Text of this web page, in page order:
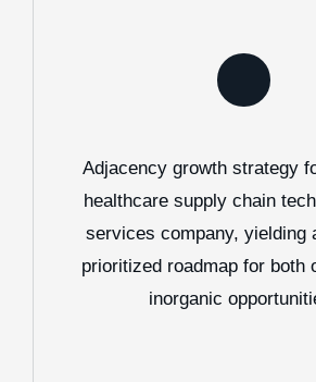
Adjacency growth strategy
healthcare supply chain
services company, yielding
prioritized roadmap for both
inorganic